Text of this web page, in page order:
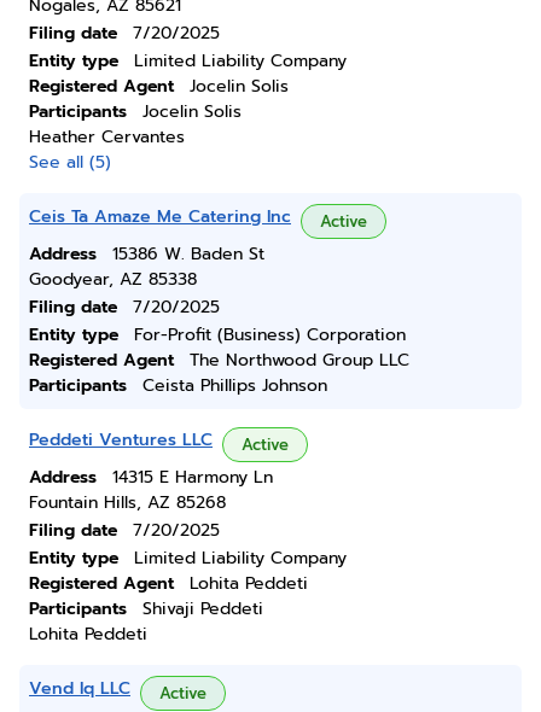
Nogales, AZ 85621
Filing date
7/20/2025
Entity type
Limited Liability Company
Registered Agent
Jocelin Solis
Participants
Jocelin Solis
Heather Cervantes
See all (5)
Ceis Ta Amaze Me Catering Inc Active
Address
15386 W. Baden St
Goodyear, AZ 85338
Filing date
7/20/2025
Entity type
For-Profit (Business) Corporation
Registered Agent
The Northwood Group LLC
Participants
Ceista Phillips Johnson
Peddeti Ventures LLC Active
Address
14315 E Harmony Ln
Fountain Hills, AZ 85268
Filing date
7/20/2025
Entity type
Limited Liability Company
Registered Agent
Lohita Peddeti
Participants
Shivaji Peddeti
Lohita Peddeti
Vend Iq LLC Active